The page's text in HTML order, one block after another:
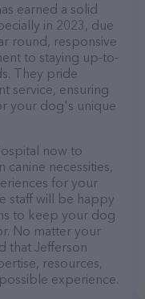
earned a solid
in 2023, due
round, responsive
to staying up-to-
They pride
service, ensuring
your dog's unique
now to
necessities,
for your
staff will be happy
to keep your dog
No matter your
that Jefferson
resources,
experience.